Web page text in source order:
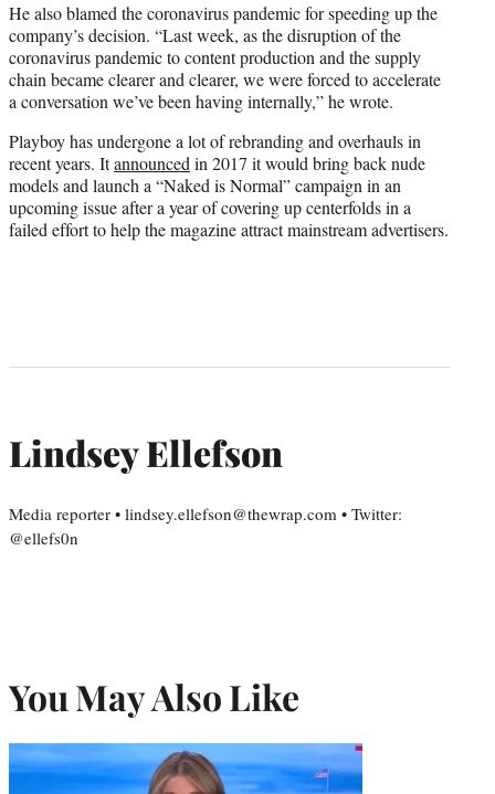
He also blamed the coronavirus pandemic for speeding up the
company’s decision. “Last week, as the disruption of the
coronavirus pandemic to content production and the supply
chain became clearer and clearer, we were forced to accelerate
a conversation we’ve been having internally,” he wrote.
Playboy has undergone a lot of rebranding and overhauls in
recent years. Itannouncedin 2017 it would bring back nude
models and launch a “Naked is Normal” campaign in an
upcoming issue after a year of covering up centerfolds in a
failed effort to help the magazine attract mainstream advertisers.
Lindsey Ellefson
Media reporter • lindsey.ellefson@thewrap.com • Twitter:
@ellefs0n
You May Also Like